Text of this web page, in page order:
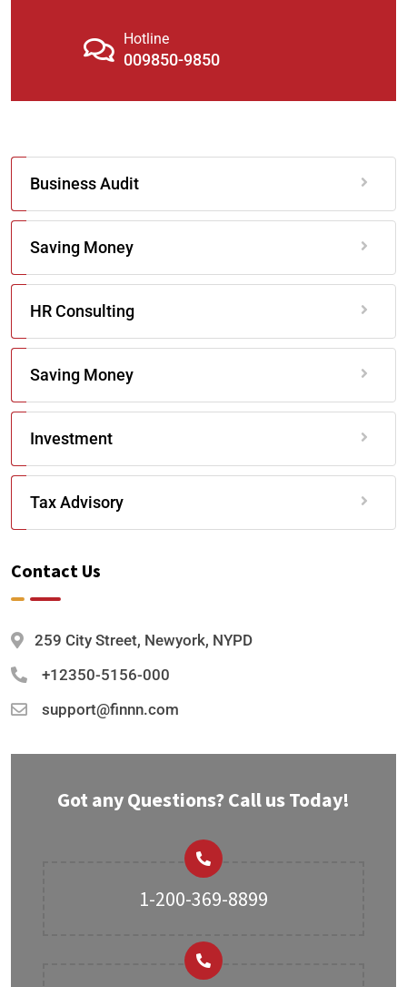
Hotline
009850-9850
Business Audit
Saving Money
HR Consulting
Saving Money
Investment
Tax Advisory
Contact Us
259 City Street, Newyork, NYPD
+12350-5156-000
support@finnn.com
Got any Questions? Call us Today!
1-200-369-8899